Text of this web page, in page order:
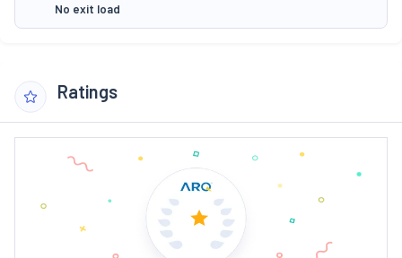
No exit load
Ratings